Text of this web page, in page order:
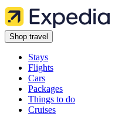
Shop travel
Stays
Flights
Cars
Packages
Things to do
Cruises